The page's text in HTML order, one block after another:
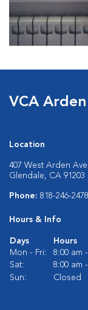
VCA
Location
407 West Arden
Glendale, CA 91203
Phone: 818-246-2478
Hours & Info
Days
Hours
Mon - Fri:
8:00 am
Sat:
8:00 am
Sun:
Closed